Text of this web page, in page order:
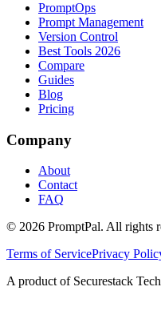
PromptOps
Prompt Management
Version Control
Best Tools 2026
Compare
Guides
Blog
Pricing
Company
About
Contact
FAQ
© 2026 PromptPal. All rights
Terms of ServicePrivacy
A product of Securestack